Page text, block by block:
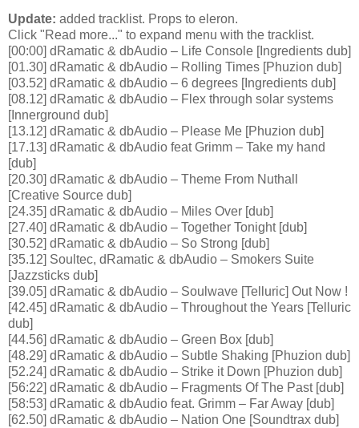
Update: added tracklist. Props to eleron.
Click "Read more..." to expand menu with the tracklist.
[00:00] dRamatic & dbAudio – Life Console [Ingredients dub]
[01.30] dRamatic & dbAudio – Rolling Times [Phuzion dub]
[03.52] dRamatic & dbAudio – 6 degrees [Ingredients dub]
[08.12] dRamatic & dbAudio – Flex through solar systems
[Innerground dub]
[13.12] dRamatic & dbAudio – Please Me [Phuzion dub]
[17.13] dRamatic & dbAudio feat Grimm – Take my hand
[dub]
[20.30] dRamatic & dbAudio – Theme From Nuthall
[Creative Source dub]
[24.35] dRamatic & dbAudio – Miles Over [dub]
[27.40] dRamatic & dbAudio – Together Tonight [dub]
[30.52] dRamatic & dbAudio – So Strong [dub]
[35.12] Soultec, dRamatic & dbAudio – Smokers Suite
[Jazzsticks dub]
[39.05] dRamatic & dbAudio – Soulwave [Telluric] Out Now !
[42.45] dRamatic & dbAudio – Throughout the Years [Telluric
dub]
[44.56] dRamatic & dbAudio – Green Box [dub]
[48.29] dRamatic & dbAudio – Subtle Shaking [Phuzion dub]
[52.24] dRamatic & dbAudio – Strike it Down [Phuzion dub]
[56:22] dRamatic & dbAudio – Fragments Of The Past [dub]
[58:53] dRamatic & dbAudio feat. Grimm – Far Away [dub]
[62.50] dRamatic & dbAudio – Nation One [Soundtrax dub]